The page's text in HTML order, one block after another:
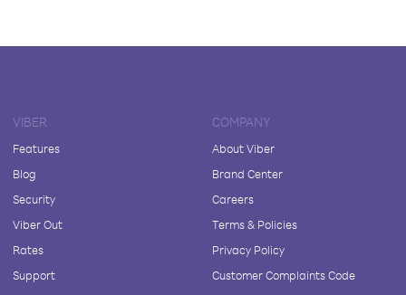
VIBER
Features
Blog
Security
Viber Out
Rates
Support
COMPANY
About Viber
Brand Center
Careers
Terms & Policies
Privacy Policy
Customer Complaints Code